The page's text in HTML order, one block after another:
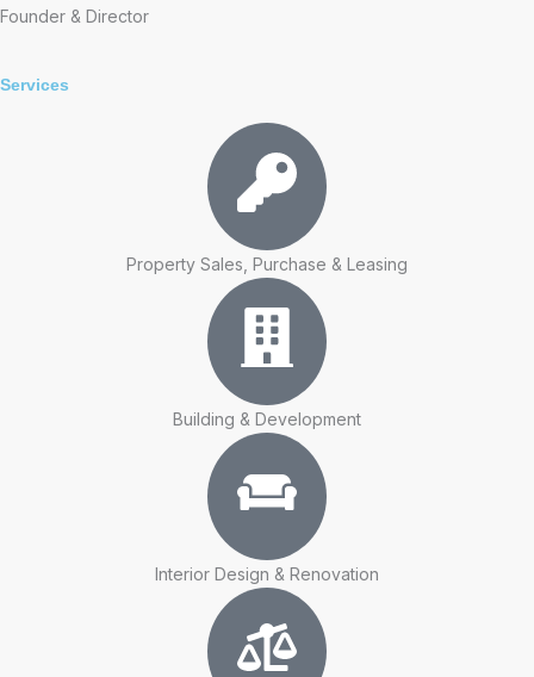
Founder & Director
Services
Property Sales, Purchase & Leasing
Building & Development
Interior Design & Renovation